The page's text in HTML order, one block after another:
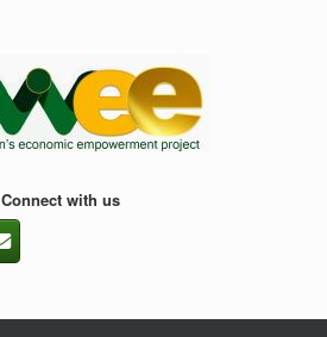
Connect with us